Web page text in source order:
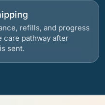
refills, and progress
care pathway after
sent.